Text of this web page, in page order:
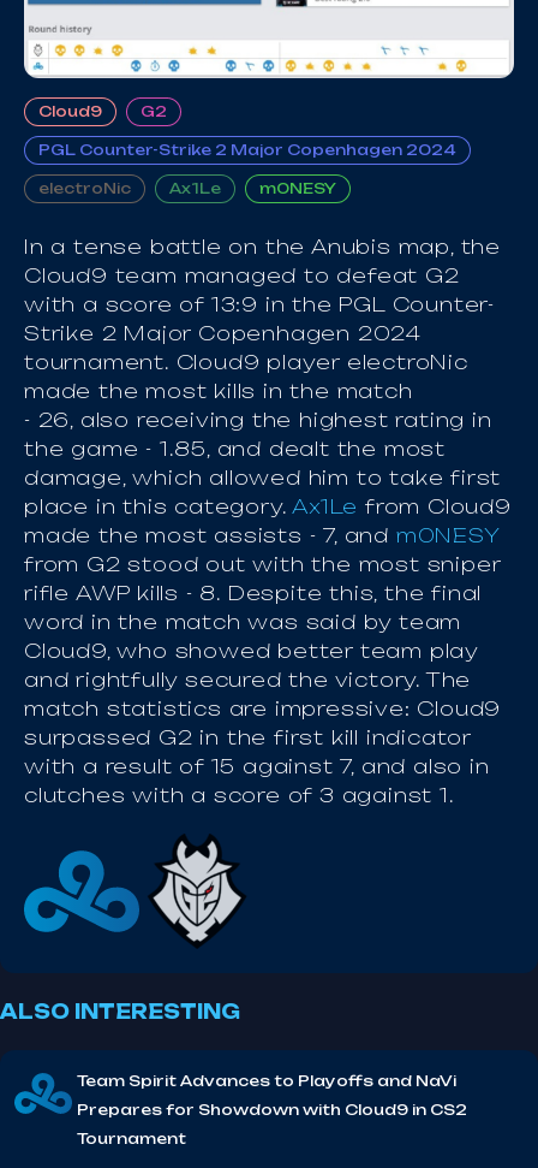
Cloud9 G2
PGL Counter-Strike 2 Major Copenhagen 2024
electroNic Ax1Le m0NESY
In a tense battle on the Anubis map, the
Cloud9 team managed to defeat G2
with a score of 13:9 in the PGL Counter-
Strike 2 Major Copenhagen 2024
tournament. Cloud9 player electroNic
made the most kills in the match
- 26, also receiving the highest rating in
the game - 1.85, and dealt the most
damage, which allowed him to take first
place in this category.Ax1Le from Cloud9
made the most assists - 7, and m0NESY
from G2 stood out with the most sniper
rifle AWP kills - 8. Despite this, the final
word in the match was said by team
Cloud9, who showed better team play
and rightfully secured the victory. The
match statistics are impressive: Cloud9
surpassed G2 in the first kill indicator
with a result of 15 against 7, and also in
clutches with a score of 3 against 1.
ALSO INTERESTING
Team Spirit Advances to Playoffs and NaVi
Prepares for Showdown with Cloud9 in CS2
Tournament